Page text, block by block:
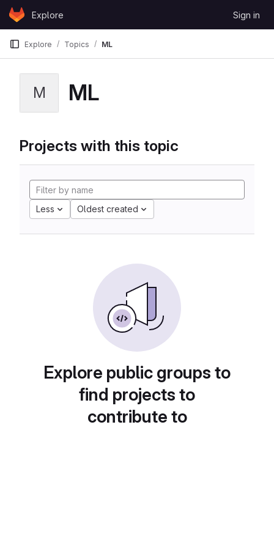
Skip to content
GitLabExplore Sign in
Explore Topics ML
M ML
Projects with this topic
Less Oldest created
Explore public groups to
find projects to
contribute to